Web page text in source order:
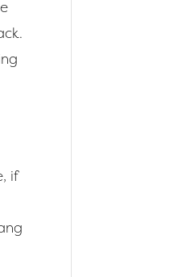
if